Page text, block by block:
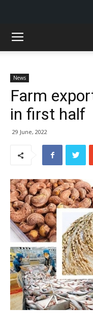
News
Farm
in first half
29 June, 2022